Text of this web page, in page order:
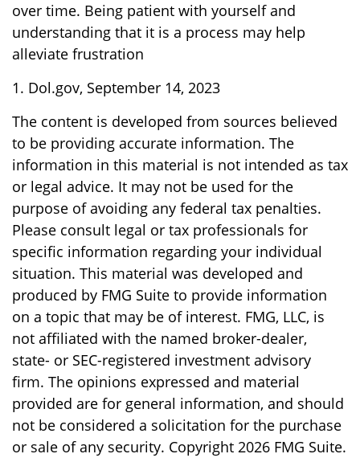
over time. Being patient with yourself and
understanding that it is a process may help
alleviate frustration
1. Dol.gov, September 14, 2023
The content is developed from sources believed
to be providing accurate information. The
information in this material is not intended as tax
or legal advice. It may not be used for the
purpose of avoiding any federal tax penalties.
Please consult legal or tax professionals for
specific information regarding your individual
situation. This material was developed and
produced by FMG Suite to provide information
on a topic that may be of interest. FMG, LLC, is
not affiliated with the named broker-dealer,
state- or SEC-registered investment advisory
firm. The opinions expressed and material
provided are for general information, and should
not be considered a solicitation for the purchase
or sale of any security. Copyright 2026 FMG Suite.